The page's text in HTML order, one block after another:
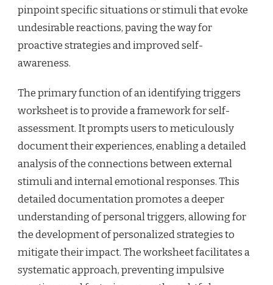
pinpoint specific situations or stimuli that evoke
undesirable reactions, paving the way for
proactive strategies and improved self-
awareness.
The primary function of an identifying triggers
worksheet is to provide a framework for self-
assessment. It prompts users to meticulously
document their experiences, enabling a detailed
analysis of the connections between external
stimuli and internal emotional responses. This
detailed documentation promotes a deeper
understanding of personal triggers, allowing for
the development of personalized strategies to
mitigate their impact. The worksheet facilitates a
systematic approach, preventing impulsive